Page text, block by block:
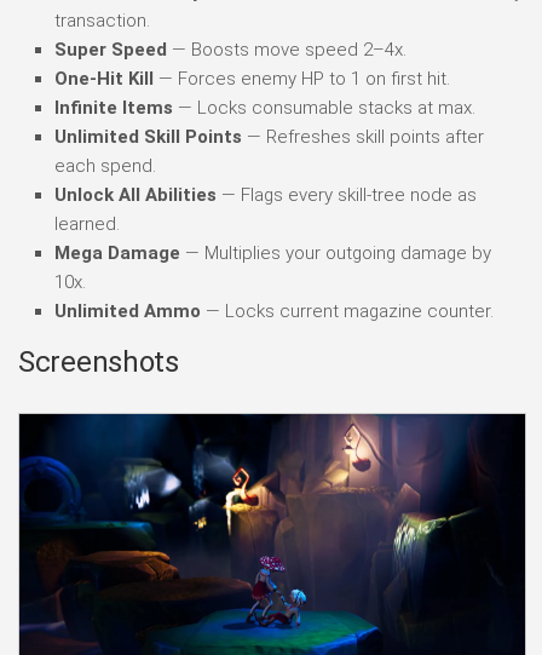
transaction.
Super Speed — Boosts move speed 2–4x.
One-Hit Kill — Forces enemy HP to 1 on first hit.
Infinite Items — Locks consumable stacks at max.
Unlimited Skill Points — Refreshes skill points after
each spend.
Unlock All Abilities — Flags every skill-tree node as
learned.
Mega Damage — Multiplies your outgoing damage by
10x.
Unlimited Ammo — Locks current magazine counter.
Screenshots